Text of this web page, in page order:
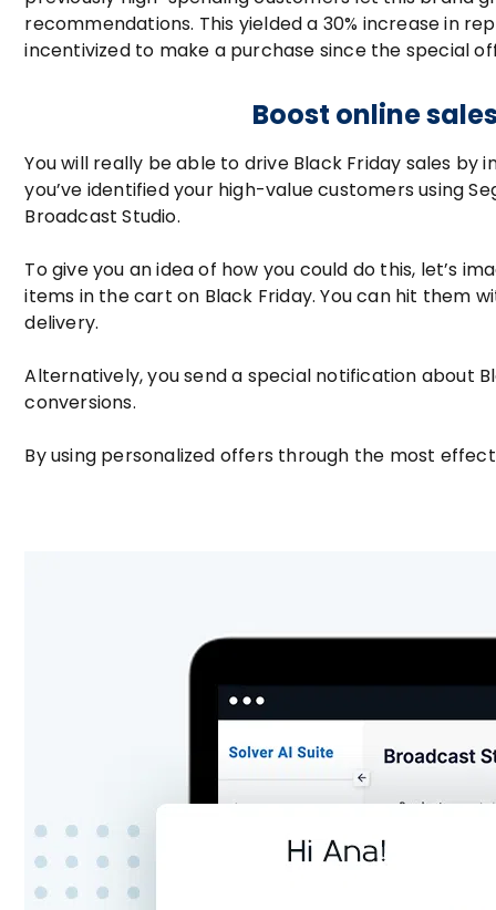
recommendations. This yielded a 30% increase in
incentivized to make a purchase since the special
Boost online
You will really be able to drive Black Friday sales by
you’ve identified your high-value customers using
Broadcast Studio.
To give you an idea of how you could do this, let’s
items in the cart on Black Friday. You can hit them
delivery.
Alternatively, you send a special notification about
conversions.
By using personalized offers through the most